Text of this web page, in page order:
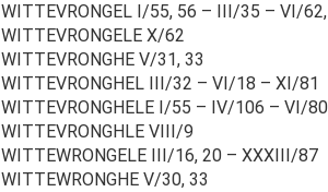
WITTEVRONGEL I/55, 56 – III/35 – VI/
WITTEVRONGELE X/62
WITTEVRONGHE V/31, 33
WITTEVRONGHEL III/32 – VI/18 – XI/81
WITTEVRONGHELE I/55 – IV/106 – VI/
WITTEVRONGHLE VIII/9
WITTEWRONGELE III/16, 20 – XXXIII/87
WITTEWRONGHE V/30, 33